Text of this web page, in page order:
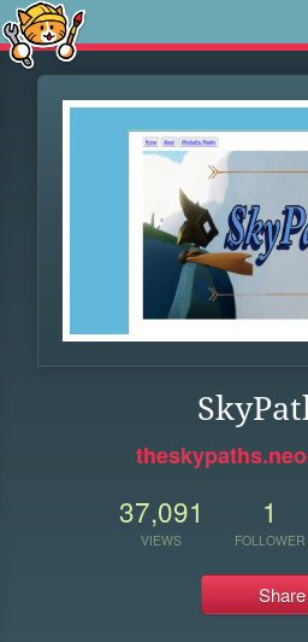
37,091
VIEWS
1
FOLLOWER
Share